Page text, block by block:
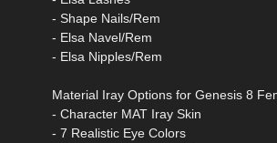
- Shape Nails/Rem
- Elsa Navel/Rem
- Elsa Nipples/Rem
Material Iray Options for Genesis 8
- Character MAT Iray Skin
- 7 Realistic Eye Colors